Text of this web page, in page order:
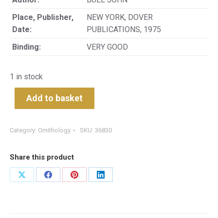
Place, Publisher,
Date:
NEW YORK, DOVER
PUBLICATIONS, 1975
Binding:
VERY GOOD
1 in stock
Add to basket
Category: Ornithology SKU: 36830
Share this product
Share
Share
Share
Share